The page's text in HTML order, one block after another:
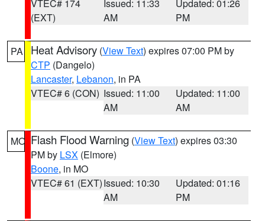
VTEC# 174
(EXT)
Issued: 11:33
AM
Updated: 01:26
PM
PA Heat Advisory (View Text) expires 07:00 PM by
CTP (Dangelo)
Lancaster, Lebanon, in PA
VTEC# 6 (CON) Issued: 11:00
AM
Updated: 11:00
AM
MO Flash Flood Warning (View Text) expires 03:30
PM by LSX (Elmore)
Boone, in MO
VTEC# 61 (EXT)Issued: 10:30
AM
Updated: 01:16
PM